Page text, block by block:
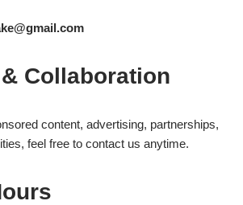
Collaboration
content, advertising, partnerships,
feel free to contact us anytime.